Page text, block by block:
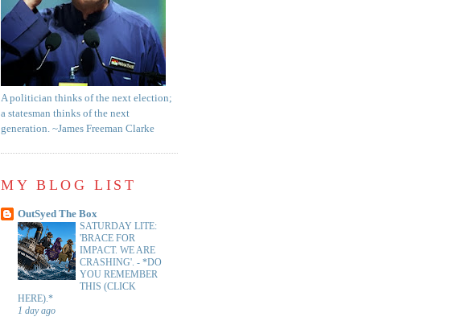
A politician thinks of the next election;
a statesman thinks of the next
generation. ~James Freeman Clarke
MY BLOG LIST
OutSyed The Box
SATURDAY LITE:
'BRACE FOR
IMPACT. WE ARE
CRASHING'. - *DO
YOU REMEMBER
THIS (CLICK
HERE).*
1 day ago